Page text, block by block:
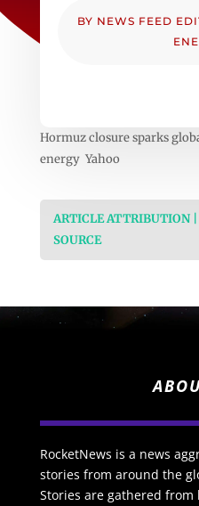
BY NEWS FEED
Hormuz closure sparks
energy Yahoo
ARTICLE ATTRIBUTION |
SOURCE
RocketNews is a news
stories from around the
Stories are gathered from